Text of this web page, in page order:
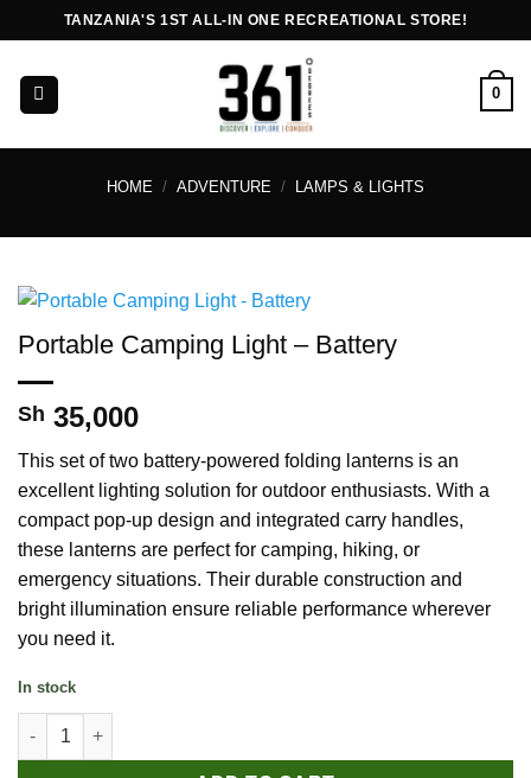
to
content
TANZANIA'S 1ST ALL-IN ONE RECREATIONAL STORE!
0
HOME / ADVENTURE / LAMPS & LIGHTS
Portable Camping Light – Battery
Sh 35,000
This set of two battery-powered folding lanterns is an
excellent lighting solution for outdoor enthusiasts. With a
compact pop-up design and integrated carry handles,
these lanterns are perfect for camping, hiking, or
emergency situations. Their durable construction and
bright illumination ensure reliable performance wherever
you need it.
In stock
Portable Camping Light - Battery quantity